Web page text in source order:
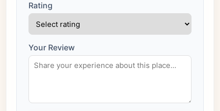
Rating
Your Review